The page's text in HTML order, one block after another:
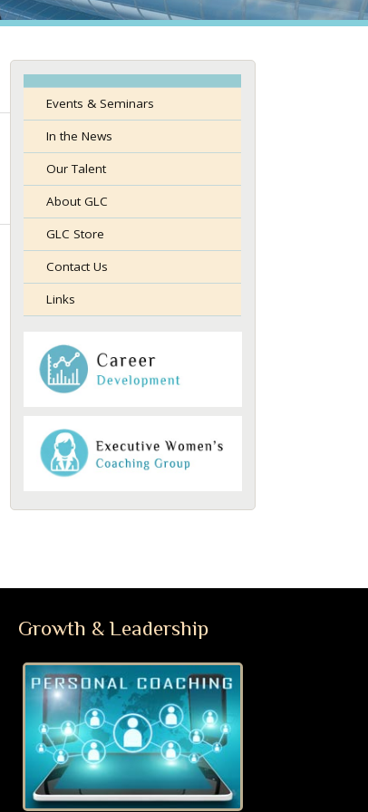
Events & Seminars
In the News
Our Talent
About GLC
GLC Store
Contact Us
Links
Growth & Leadership